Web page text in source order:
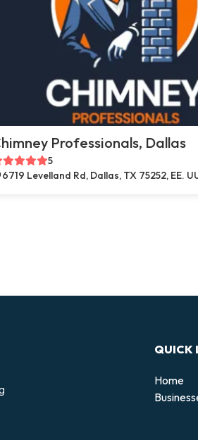
Professionals, Dallas
5
6719 Levelland Rd, Dallas, TX 75252, EE.
QUICK
Home